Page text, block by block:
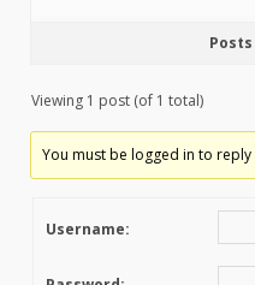
Posts
Viewing 1 post (of 1 total)
You must be logged in to
Username: